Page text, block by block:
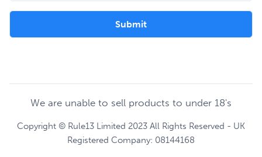
We are unable to sell products to under 18's
Copyright © Rule13 Limited 2023 All Rights Reserved - UK
Registered Company: 08144168